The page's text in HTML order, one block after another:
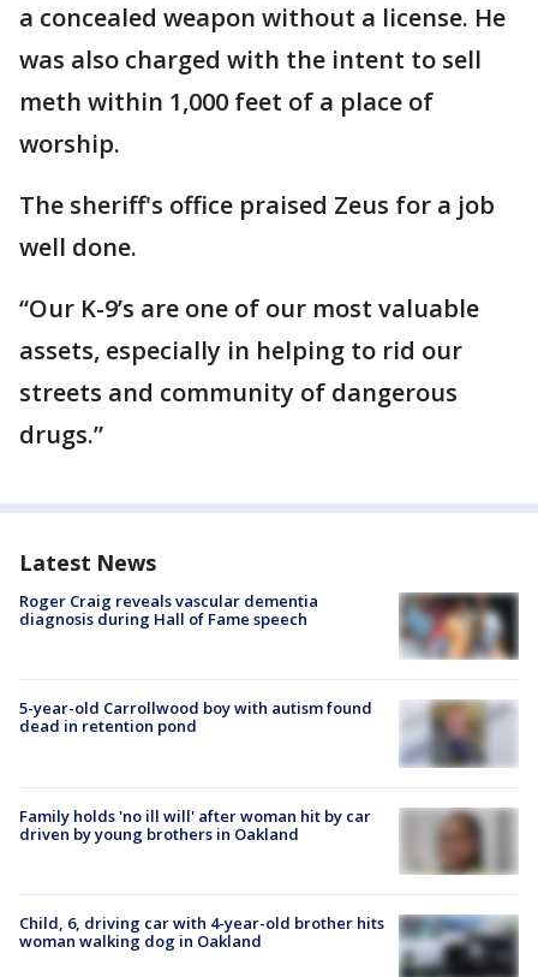
a concealed weapon without a license. He
was also charged with the intent to sell
meth within 1,000 feet of a place of
worship.
The sheriff's office praised Zeus for a job
well done.
“Our K-9’s are one of our most valuable
assets, especially in helping to rid our
streets and community of dangerous
drugs.”
Latest News
Roger Craig reveals vascular dementia
diagnosis during Hall of Fame speech
5-year-old Carrollwood boy with autism found
dead in retention pond
Family holds 'no ill will' after woman hit by car
driven by young brothers in Oakland
Child, 6, driving car with 4-year-old brother hits
woman walking dog in Oakland